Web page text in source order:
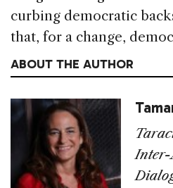
curbing democratic
that, for a change,
ABOUT THE AUTHOR
Inter-